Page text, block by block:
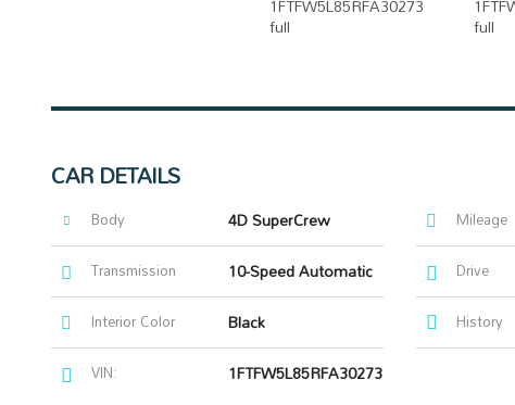
CAR DETAILS
Body 4D SuperCrew Mileage
Transmission 10-Speed Automatic Drive
Interior Color Black History
VIN: 1FTFW5L85RFA30273